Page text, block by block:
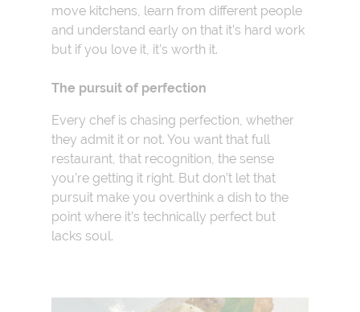
move kitchens, learn from different people
and understand early on that it’s hard work
but if you love it, it’s worth it.
The pursuit of perfection
Every chef is chasing perfection, whether
they admit it or not. You want that full
restaurant, that recognition, the sense
you’re getting it right. But don’t let that
pursuit make you overthink a dish to the
point where it’s technically perfect but
lacks soul.